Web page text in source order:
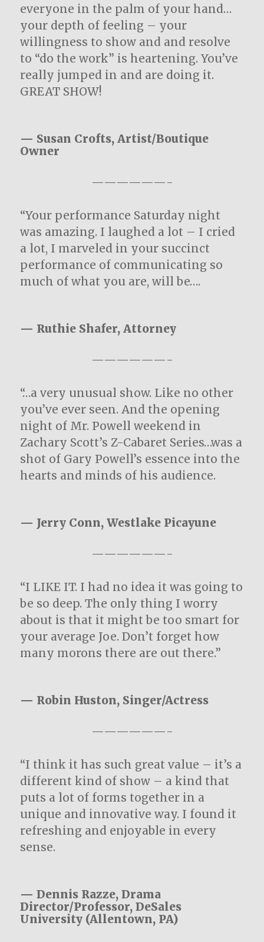
everyone in the palm of your hand…
your depth of feeling – your
willingness to show and and resolve
to “do the work” is heartening. You’ve
really jumped in and are doing it.
GREAT SHOW!
— Susan Crofts, Artist/Boutique
Owner
——————-
“Your performance Saturday night
was amazing. I laughed a lot – I cried
a lot, I marveled in your succinct
performance of communicating so
much of what you are, will be….
— Ruthie Shafer, Attorney
——————-
“…a very unusual show. Like no other
you’ve ever seen. And the opening
night of Mr. Powell weekend in
Zachary Scott’s Z-Cabaret Series…was a
shot of Gary Powell’s essence into the
hearts and minds of his audience.
— Jerry Conn, Westlake Picayune
——————-
“I LIKE IT. I had no idea it was going to
be so deep. The only thing I worry
about is that it might be too smart for
your average Joe. Don’t forget how
many morons there are out there.”
— Robin Huston, Singer/Actress
——————-
“I think it has such great value – it’s a
different kind of show – a kind that
puts a lot of forms together in a
unique and innovative way. I found it
refreshing and enjoyable in every
sense.
— Dennis Razze, Drama
Director/Professor, DeSales
University (Allentown, PA)